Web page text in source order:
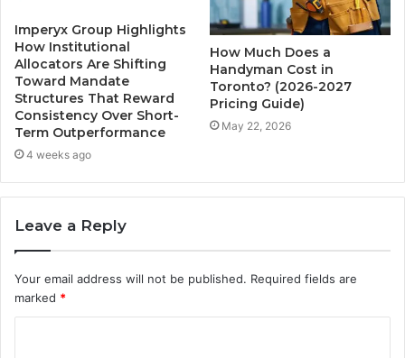
Imperyx Group Highlights
How Institutional
Allocators Are Shifting
Toward Mandate
Structures That Reward
Consistency Over Short-
Term Outperformance
4 weeks ago
How Much Does a
Handyman Cost in
Toronto? (2026-2027
Pricing Guide)
May 22, 2026
Leave a Reply
Your email address will not be published. Required fields are
marked *